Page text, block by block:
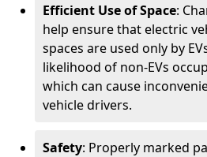
Efficient Use of Space:
help ensure that electric
spaces are used only by
likelihood of non-EVs
which can cause
vehicle drivers.
Safety: Properly marked